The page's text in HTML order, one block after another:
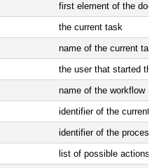
first element of the
the current task
name of the current task
the user that started the
name of the workflow
identifier of the current
identifier of the process
list of possible